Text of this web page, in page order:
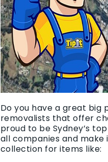
Do you have a great big
removalists that offer
proud to be Sydney’s
all companies and
collection for items like: